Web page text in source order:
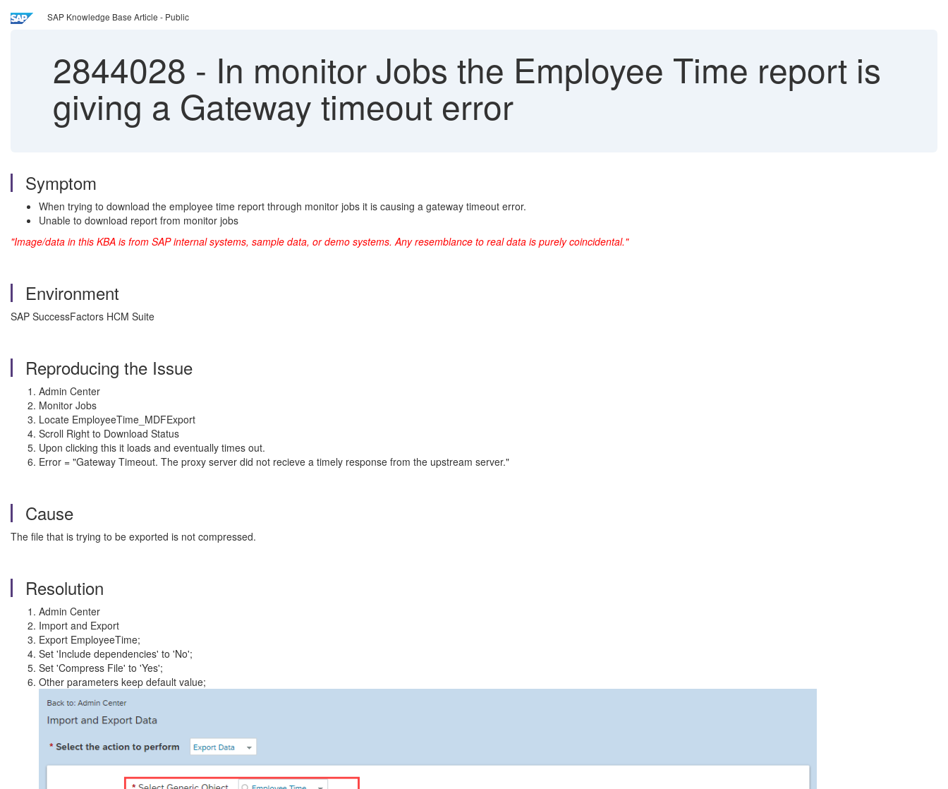
SAP Knowledge Base Article - Public
2844028 - In monitor Jobs the Employee Time report is
giving a Gateway timeout error
Symptom
When trying to download the employee time report through monitor jobs it is causing a gateway timeout error.
Unable to download report from monitor jobs
"Image/data in this KBA is from SAP internal systems, sample data, or demo systems. Any resemblance to real data is purely coincidental."
Environment
SAP SuccessFactors HCM Suite
Reproducing the Issue
Admin Center
Monitor Jobs
Locate EmployeeTime_MDFExport
Scroll Right to Download Status
Upon clicking this it loads and eventually times out.
Error = "Gateway Timeout. The proxy server did not recieve a timely response from the upstream server."
Cause
The file that is trying to be exported is not compressed.
Resolution
Admin Center
Import and Export
Export EmployeeTime;
Set 'Include dependencies' to 'No';
Set 'Compress File' to 'Yes';
Other parameters keep default value;